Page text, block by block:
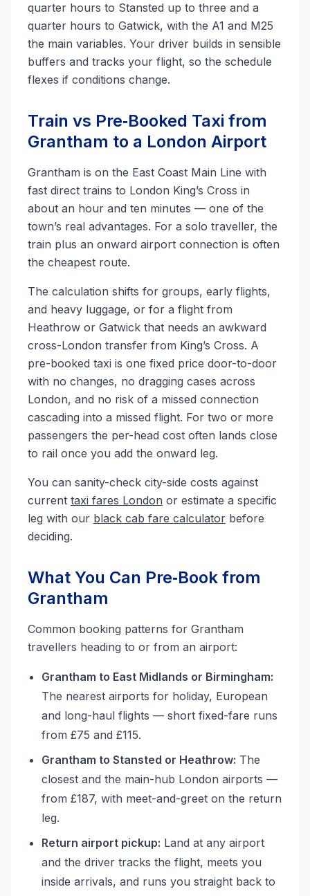
quarter hours to Stansted up to three and a
quarter hours to Gatwick, with the A1 and M25
the main variables. Your driver builds in sensible
buffers and tracks your flight, so the schedule
flexes if conditions change.
Train vs Pre‑Booked Taxi from
Grantham to a London Airport
Grantham is on the East Coast Main Line with
fast direct trains to London King’s Cross in
about an hour and ten minutes — one of the
town’s real advantages. For a solo traveller, the
train plus an onward airport connection is often
the cheapest route.
The calculation shifts for groups, early flights,
and heavy luggage, or for a flight from
Heathrow or Gatwick that needs an awkward
cross-London transfer from King’s Cross. A
pre-booked taxi is one fixed price door-to-door
with no changes, no dragging cases across
London, and no risk of a missed connection
cascading into a missed flight. For two or more
passengers the per-head cost often lands close
to rail once you add the onward leg.
You can sanity-check city-side costs against
current taxi fares London or estimate a specific
leg with our black cab fare calculator before
deciding.
What You Can Pre‑Book from
Grantham
Common booking patterns for Grantham
travellers heading to or from an airport:
Grantham to East Midlands or Birmingham:
The nearest airports for holiday, European
and long-haul flights — short fixed-fare runs
from £75 and £115.
Grantham to Stansted or Heathrow: The
closest and the main-hub London airports —
from £187, with meet-and-greet on the return
leg.
Return airport pickup: Land at any airport
and the driver tracks the flight, meets you
inside arrivals, and runs you straight back to